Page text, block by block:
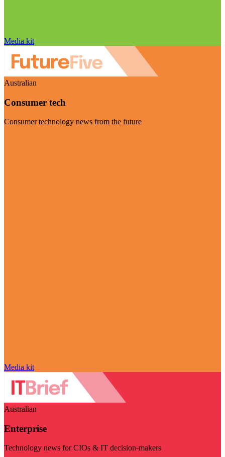
Media kit
Australian
Consumer tech
Consumer technology news from the future
Media kit
Australian
Enterprise
Technology news for CIOs & IT decision-makers